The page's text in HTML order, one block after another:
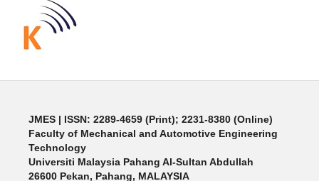
JMES | ISSN: 2289-4659 (Print); 2231-8380 (Online)
Faculty of Mechanical and Automotive Engineering
Technology
Universiti Malaysia Pahang Al-Sultan Abdullah
26600 Pekan, Pahang, MALAYSIA